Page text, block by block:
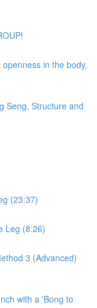
in the body,
Seng, Structure and
(23:37)
Leg (8:26)
3 (Advanced)
with a 'Bong to